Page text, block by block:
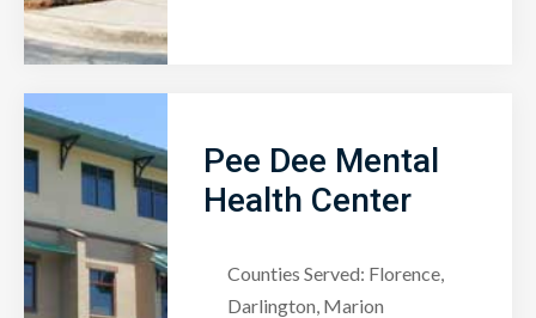
Pee Dee Mental
Health Center
Counties Served: Florence,
Darlington, Marion